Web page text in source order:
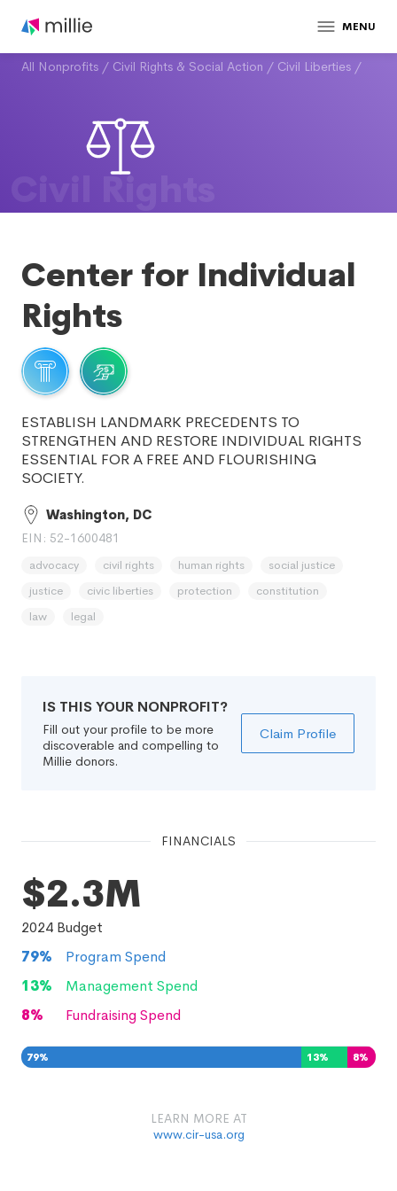
MENU
All Nonprofits / Civil Rights & Social Action / Civil Liberties /
Civil Rights
Center for Individual
Rights
ESTABLISH LANDMARK PRECEDENTS TO
STRENGTHEN AND RESTORE INDIVIDUAL RIGHTS
ESSENTIAL FOR A FREE AND FLOURISHING
SOCIETY.
Washington, DC
EIN: 52-1600481
advocacy civil rights human rights
social justice
justice
civic liberties protection
constitution
law
legal
IS THIS YOUR NONPROFIT?
Fill out your profile to be more
discoverable and compelling to
Millie donors.
Claim Profile
FINANCIALS
$2.3M
2024 Budget
79%
Program Spend
13%
Management Spend
8% Fundraising Spend
79% 13% 8%
LEARN MORE AT
www.cir-usa.org